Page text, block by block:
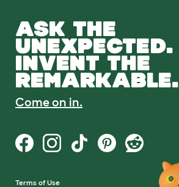
ASK THE
UNEXPECTED.
INVENT THE
REMARKABLE.
Come on in.
Terms of Use